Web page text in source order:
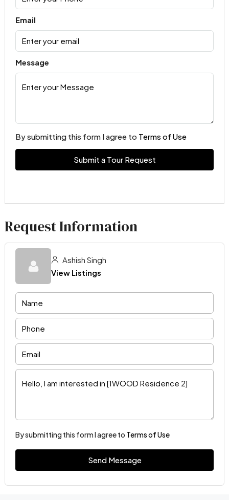
Email
Message
By submitting this form I agree to Terms of Use
Submit a Tour Request
Request Information
Ashish Singh
View Listings
By submitting this form I agree to Terms of Use
Send Message